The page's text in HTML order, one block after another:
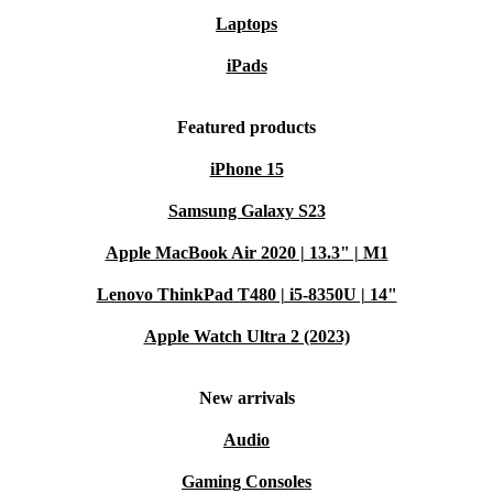
without compromising on quality.
performance and long-lasting comfort
: Perfect for students who need a portable
projectors and external screens, and work across multiple
Laptops
iPads
Featured products
iPhone 15
Samsung Galaxy S23
Apple MacBook Air 2020 | 13.3" | M1
Lenovo ThinkPad T480 | i5-8350U | 14"
Apple Watch Ultra 2 (2023)
New arrivals
Audio
Gaming Consoles